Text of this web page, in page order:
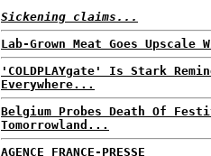
Sickening claims...
Lab-Grown Meat Goes
'COLDPLAYgate' Is Stark
Everywhere...
Belgium Probes Death Of
Tomorrowland...
AGENCE FRANCE-PRESSE